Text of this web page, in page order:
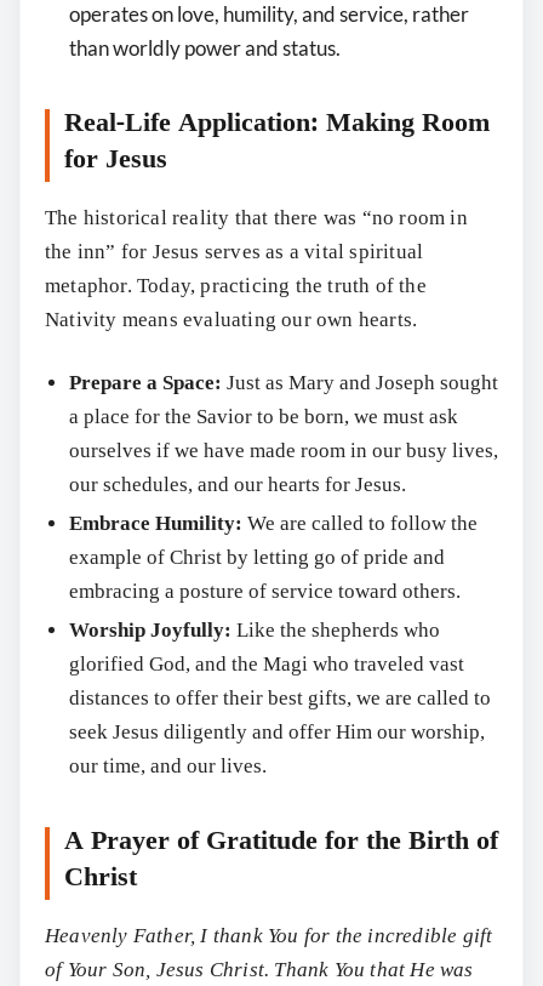
Search
operates on love, humility, and service, rather
than worldly power and status.
Real-Life Application: Making Room
for Jesus
The historical reality that there was “no room in
the inn” for Jesus serves as a vital spiritual
metaphor. Today, practicing the truth of the
Nativity means evaluating our own hearts.
Prepare a Space: Just as Mary and Joseph sought
a place for the Savior to be born, we must ask
ourselves if we have made room in our busy lives,
our schedules, and our hearts for Jesus.
Embrace Humility: We are called to follow the
example of Christ by letting go of pride and
embracing a posture of service toward others.
Worship Joyfully: Like the shepherds who
glorified God, and the Magi who traveled vast
distances to offer their best gifts, we are called to
seek Jesus diligently and offer Him our worship,
our time, and our lives.
A Prayer of Gratitude for the Birth of
Christ
Heavenly Father, I thank You for the incredible gift
of Your Son, Jesus Christ. Thank You that He was